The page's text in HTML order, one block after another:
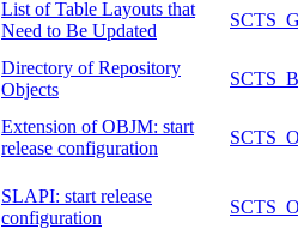
List of Table Layouts that
Need to Be Updated
Directory of Repository
Objects
Extension of OBJM: start
release configuration
SLAPI: start release
configuration